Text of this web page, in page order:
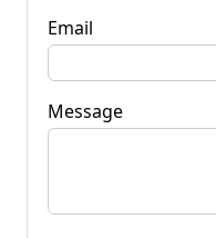
Email
Message